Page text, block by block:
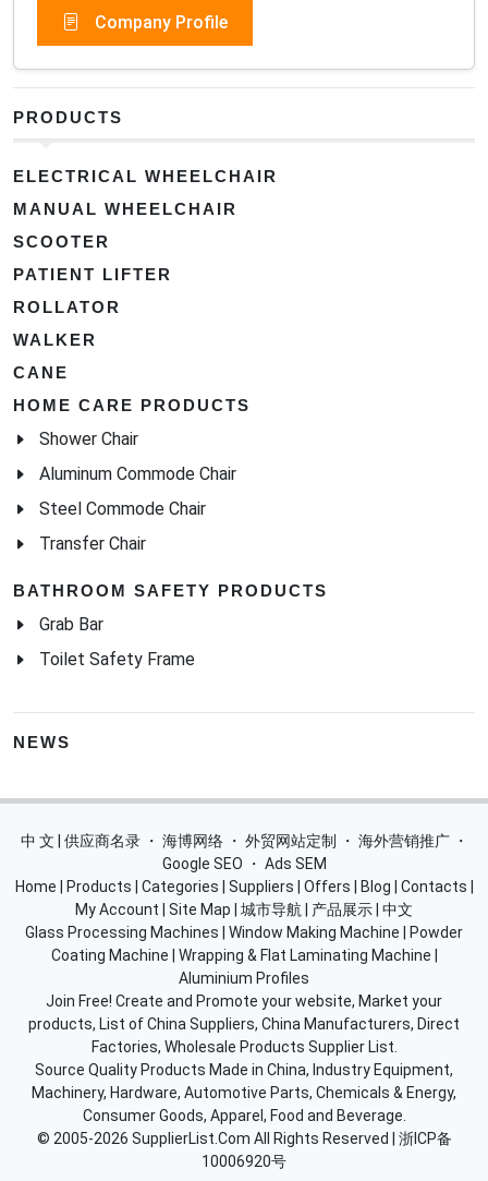
Company Profile
PRODUCTS
ELECTRICAL WHEELCHAIR
MANUAL WHEELCHAIR
SCOOTER
PATIENT LIFTER
ROLLATOR
WALKER
CANE
HOME CARE PRODUCTS
Shower Chair
Aluminum Commode Chair
Steel Commode Chair
Transfer Chair
BATHROOM SAFETY PRODUCTS
Grab Bar
Toilet Safety Frame
NEWS
中 文 | 供应商名录 ・ 海博网络 ・ 外贸网站定制 ・ 海外营销推广 ・
Google SEO
・ Ads SEM
Home
Products Categories Suppliers Offers Blog Contacts
My Account
Site Map 城市导航 产品展示 中文
Glass Processing Machines
Window Making Machine
Powder
Coating Machine
Wrapping & Flat Laminating Machine
Aluminium Profiles
Join Free! Create and Promote your website, Market your
products, List of China Suppliers, China Manufacturers, Direct
Factories, Wholesale Products Supplier List.
Source Quality Products Made in China, Industry Equipment,
Machinery, Hardware, Automotive Parts, Chemicals & Energy,
Consumer Goods, Apparel, Food and Beverage.
© 2005-2026 SupplierList.Com All Rights Reserved | 浙ICP备
10006920号